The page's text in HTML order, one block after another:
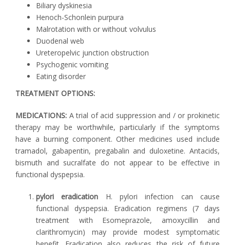
Biliary dyskinesia
Henoch-Schonlein purpura
Malrotation with or without volvulus
Duodenal web
Ureteropelvic junction obstruction
Psychogenic vomiting
Eating disorder
TREATMENT OPTIONS:
MEDICATIONS: A trial of acid suppression and / or prokinetic
therapy may be worthwhile, particularly if the symptoms
have a burning component. Other medicines used include
tramadol, gabapentin, pregabalin and duloxetine. Antacids,
bismuth and sucralfate do not appear to be effective in
functional dyspepsia.
pylori eradication H. pylori infection can cause
functional dyspepsia. Eradication regimens (7 days
treatment with Esomeprazole, amoxycillin and
clarithromycin) may provide modest symptomatic